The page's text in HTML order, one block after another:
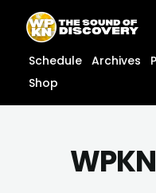
content
content
Schedule Archives
Shop